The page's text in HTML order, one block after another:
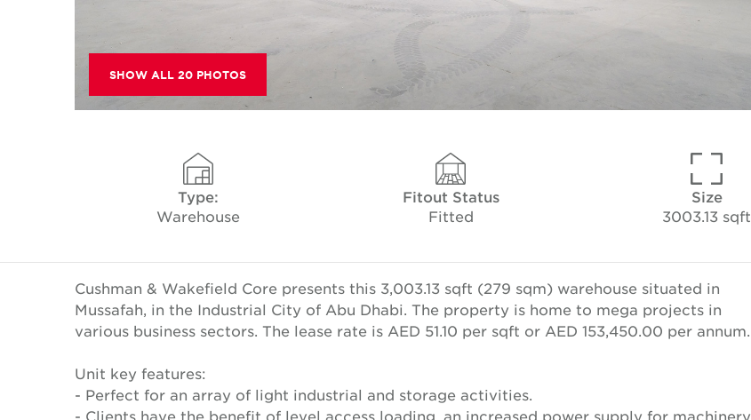
SHOW ALL 20 PHOTOS
Type:
Warehouse
Fitout Status
Fitted
Size
3003.13 sqft
Cushman & Wakefield Core presents this 3,003.13 sqft (279 sqm) warehouse situated in
Mussafah, in the Industrial City of Abu Dhabi. The property is home to mega projects in
various business sectors. The lease rate is AED 51.10 per sqft or AED 153,450.00 per annum.
Unit key features:
- Perfect for an array of light industrial and storage activities.
- Clients have the benefit of level access loading, an increased power supply for machinery